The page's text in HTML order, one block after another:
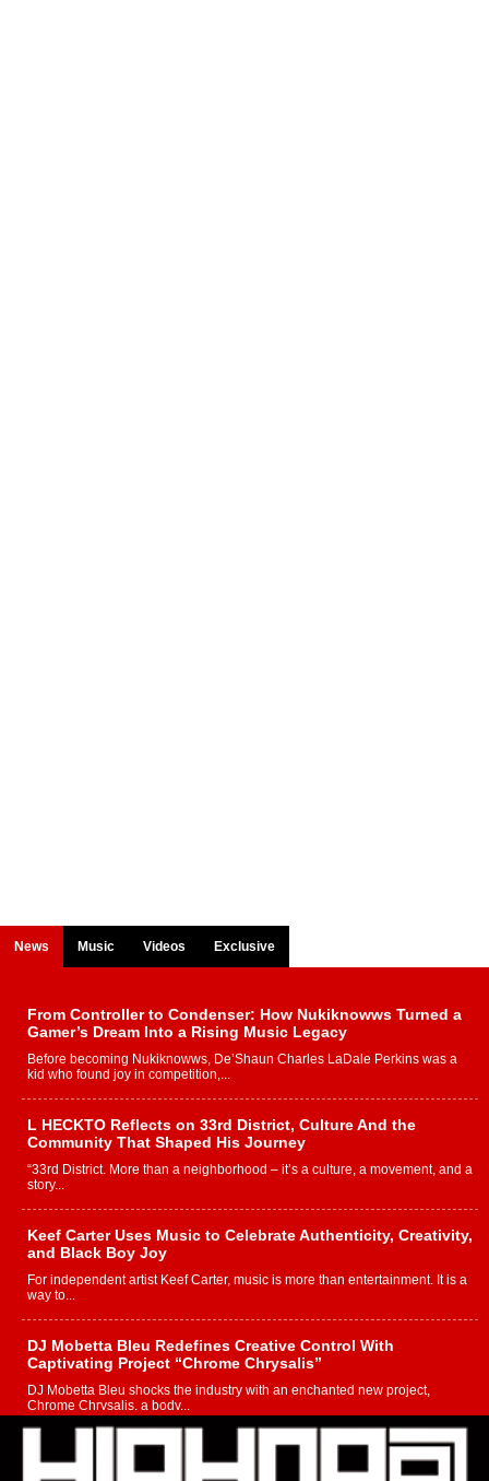
News Music Videos Exclusive
From Controller to Condenser: How Nukiknowws Turned a
Gamer’s Dream Into a Rising Music Legacy
Before becoming Nukiknowws, De’Shaun Charles LaDale Perkins was a
kid who found joy in competition,...
L HECKTO Reflects on 33rd District, Culture And the
Community That Shaped His Journey
“33rd District. More than a neighborhood – it’s a culture, a movement, and a
story...
Keef Carter Uses Music to Celebrate Authenticity, Creativity,
and Black Boy Joy
For independent artist Keef Carter, music is more than entertainment. It is a
way to...
DJ Mobetta Bleu Redefines Creative Control With
Captivating Project “Chrome Chrysalis”
DJ Mobetta Bleu shocks the industry with an enchanted new project,
Chrome Chrysalis, a body...
Michael M Jeni Returns to His R&B Roots with Emotionally
Charged New Single “Played”